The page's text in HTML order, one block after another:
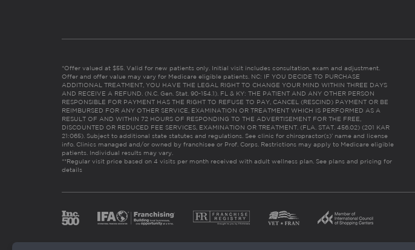
*Offer valued at $55. Valid for new patients only. Initial visit includes consultation, exam and adjustment.
Offer and offer value may vary for Medicare eligible patients. NC: IF YOU DECIDE TO PURCHASE
ADDITIONAL TREATMENT, YOU HAVE THE LEGAL RIGHT TO CHANGE YOUR MIND WITHIN THREE DAYS
AND RECEIVE A REFUND. (N.C. Gen. Stat. 90-154.1). FL & KY: THE PATIENT AND ANY OTHER PERSON
RESPONSIBLE FOR PAYMENT HAS THE RIGHT TO REFUSE TO PAY, CANCEL (RESCIND) PAYMENT OR BE
REIMBURSED FOR ANY OTHER SERVICE, EXAMINATION OR TREATMENT WHICH IS PERFORMED AS A
RESULT OF AND WITHIN 72 HOURS OF RESPONDING TO THE ADVERTISEMENT FOR THE FREE,
DISCOUNTED OR REDUCED FEE SERVICES, EXAMINATION OR TREATMENT. (FLA. STAT. 456.02) (201 KAR
21:065). Subject to additional state statutes and regulations. See clinic for chiropractor(s)’ name and license
info. Clinics managed and/or owned by franchisee or Prof. Corps. Restrictions may apply to Medicare eligible
patients. Individual results may vary.
**Regular visit price based on 4 visits per month received with adult wellness plan. See plans and pricing for
details